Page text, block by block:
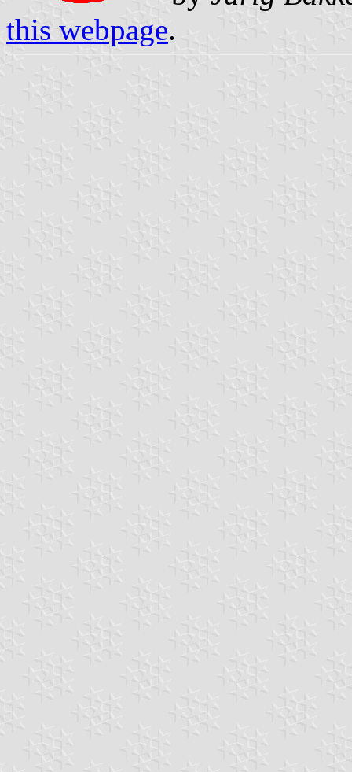
this webpage.